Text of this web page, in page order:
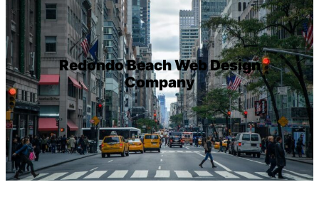
Redondo Beach Web Design
Company